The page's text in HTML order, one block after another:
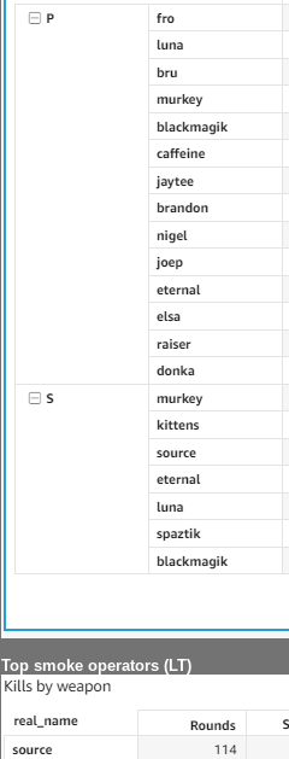
Top smoke operators (LT)